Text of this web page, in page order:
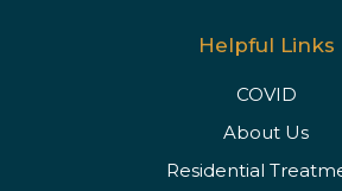
Helpful Links
COVID
About Us
Residential